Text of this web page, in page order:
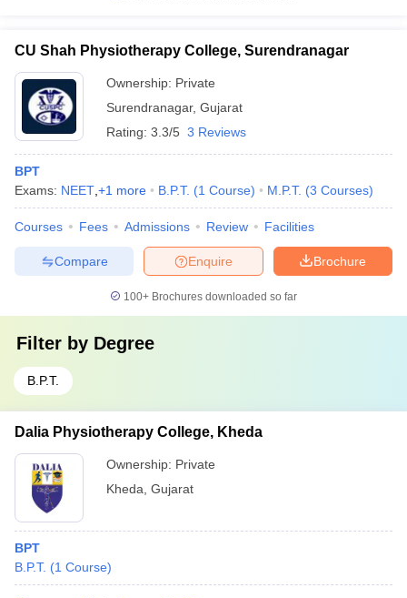
CU Shah Physiotherapy College, Surendranagar
Ownership: Private
Surendranagar, Gujarat
Rating: 3.3/5 3 Reviews
BPT
Exams: NEET +1 more B.P.T. (1 Course) M.P.T. (3 Courses)
Courses Fees Admissions Review Facilities
Brochure
Enquire
Compare
100+ Brochures downloaded so far
Filter by Degree
B.P.T.
Dalia Physiotherapy College, Kheda
Ownership: Private
Kheda Gujarat
BPT
B.P.T. (1 Course)